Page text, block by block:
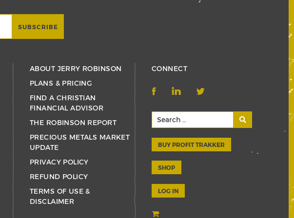
ABOUT JERRY ROBINSON
PLANS & PRICING
FIND A CHRISTIAN
FINANCIAL ADVISOR
THE ROBINSON REPORT
PRECIOUS METALS MARKET
UPDATE
PRIVACY POLICY
REFUND POLICY
TERMS OF USE &
DISCLAIMER
CONNECT
BUY PROFIT TRAKKER
SHOP
LOG IN